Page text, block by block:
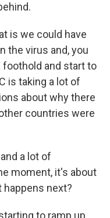
is we could have
the virus and, you
foothold and start to
is taking a lot of
about why there
countries were
a lot of
moment, it's about
happens next?
to ramp up